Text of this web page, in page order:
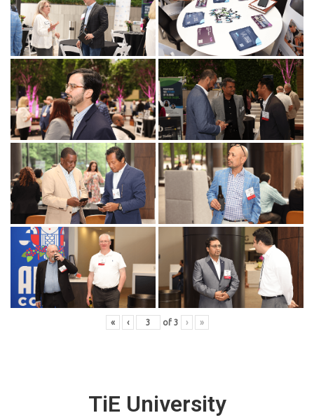
« ‹ of 3 › »
TiE University